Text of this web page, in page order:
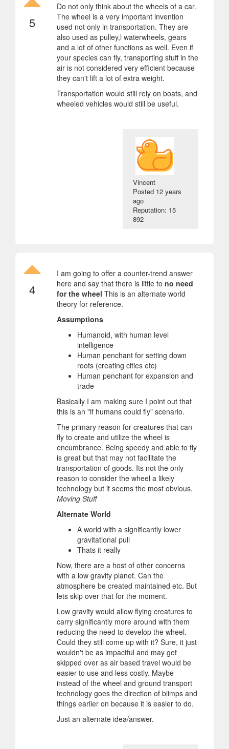
5
Do not only think about the wheels of a car.
The wheel is a very important invention
used not only in transportation. They are
also used as pulley,l waterwheels, gears
and a lot of other functions as well. Even if
your species can fly, transporting stuff in the
air is not considered very efficient because
they can't lift a lot of extra weight.
Transportation would still rely on boats, and
wheeled vehicles would still be useful.
Vincent
Posted 12 years
ago
Reputation: 15
892
4
I am going to offer a counter-trend answer
here and say that there is little to no need
for the wheel This is an alternate world
theory for reference.
Assumptions
Humanoid, with human level
intelligence
Human penchant for setting down
roots (creating cities etc)
Human penchant for expansion and
trade
Basically I am making sure I point out that
this is an "if humans could fly" scenario.
The primary reason for creatures that can
fly to create and utilize the wheel is
encumbrance. Being speedy and able to fly
is great but that may not facilitate the
transportation of goods. Its not the only
reason to consider the wheel a likely
technology but it seems the most obvious.
Moving Stuff
Alternate World
A world with a significantly lower
gravitational pull
Thats it really
Now, there are a host of other concerns
with a low gravity planet. Can the
atmosphere be created maintained etc. But
lets skip over that for the moment.
Low gravity would allow flying creatures to
carry significantly more around with them
reducing the need to develop the wheel.
Could they still come up with it? Sure, it just
wouldn't be as impactful and may get
skipped over as air based travel would be
easier to use and less costly. Maybe
instead of the wheel and ground transport
technology goes the direction of blimps and
things earlier on because it is easier to do.
Just an alternate idea/answer.